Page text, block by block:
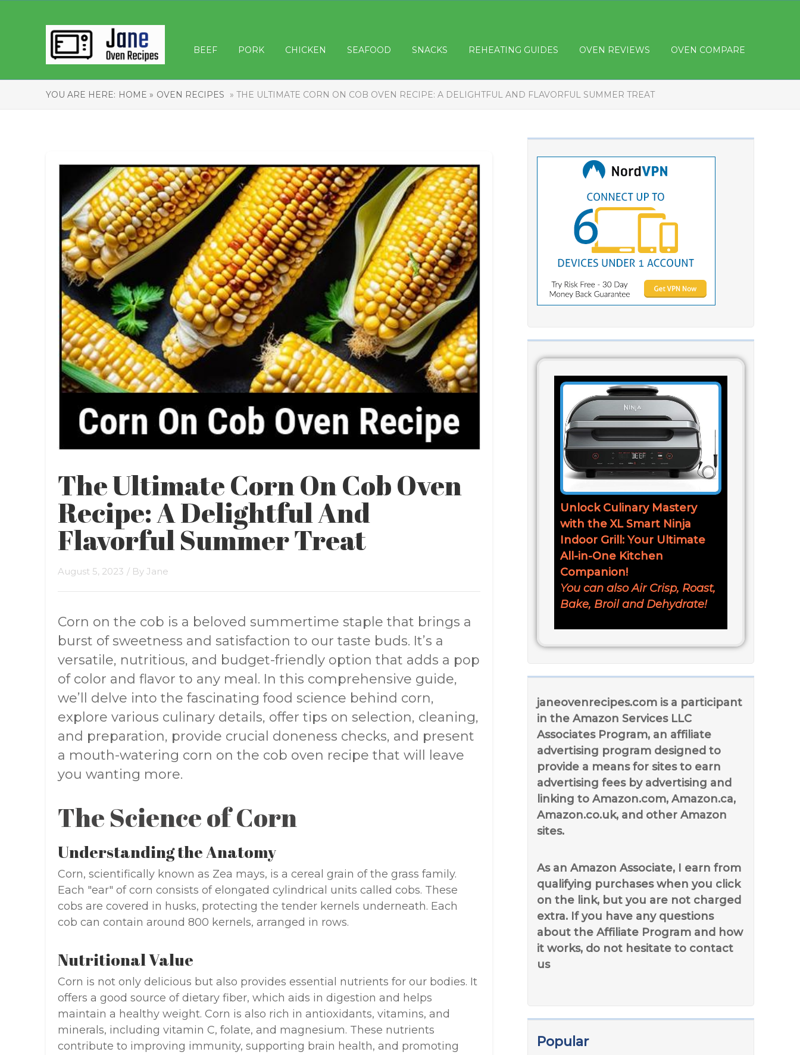
BEEF PORK CHICKEN SEAFOOD SNACKS REHEATING GUIDES OVEN REVIEWS OVEN COMPARE
YOU ARE HERE: HOME » OVEN RECIPES » THE ULTIMATE CORN ON COB OVEN RECIPE: A DELIGHTFUL AND FLAVORFUL SUMMER TREAT
Unlock Culinary Mastery
with the XL Smart Ninja
Indoor Grill: Your Ultimate
All-in-One Kitchen
Companion!
You can also Air Crisp, Roast,
Bake, Broil and Dehydrate!
janeovenrecipes.com is a participant
in the Amazon Services LLC
Associates Program, an affiliate
advertising program designed to
provide a means for sites to earn
advertising fees by advertising and
linking to Amazon.com, Amazon.ca,
Amazon.co.uk, and other Amazon
sites.
As an Amazon Associate, I earn from
qualifying purchases when you click
on the link, but you are not charged
extra. If you have any questions
about the Affiliate Program and how
it works, do not hesitate to contact
us
Popular
The Ultimate Corn On Cob Oven
Recipe: A Delightful And
Flavorful Summer Treat
August 5, 2023 / By Jane
Corn on the cob is a beloved summertime staple that brings a
burst of sweetness and satisfaction to our taste buds. It’s a
versatile, nutritious, and budget-friendly option that adds a pop
of color and flavor to any meal. In this comprehensive guide,
we’ll delve into the fascinating food science behind corn,
explore various culinary details, offer tips on selection, cleaning,
and preparation, provide crucial doneness checks, and present
a mouth-watering corn on the cob oven recipe that will leave
you wanting more.
The Science of Corn
Understanding the Anatomy
Corn, scientifically known as Zea mays, is a cereal grain of the grass family.
Each "ear" of corn consists of elongated cylindrical units called cobs. These
cobs are covered in husks, protecting the tender kernels underneath. Each
cob can contain around 800 kernels, arranged in rows.
Nutritional Value
Corn is not only delicious but also provides essential nutrients for our bodies. It
offers a good source of dietary fiber, which aids in digestion and helps
maintain a healthy weight. Corn is also rich in antioxidants, vitamins, and
minerals, including vitamin C, folate, and magnesium. These nutrients
contribute to improving immunity, supporting brain health, and promoting